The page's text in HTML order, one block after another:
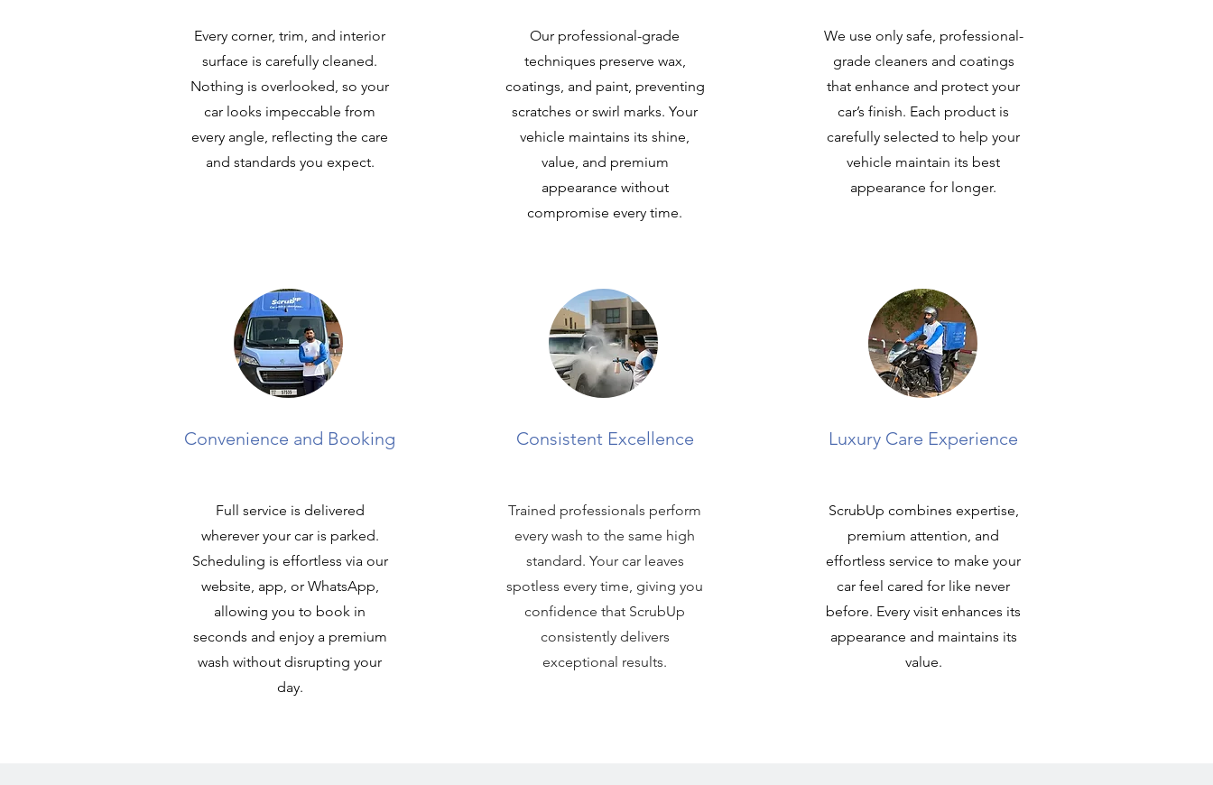
Every corner, trim, and interior
surface is carefully cleaned.
Nothing is overlooked, so your
car looks impeccable from
every angle, reflecting the care
and standards you expect.
Convenience and Booking
Full service is delivered
wherever your car is parked.
Scheduling is effortless via our
website, app, or WhatsApp,
allowing you to book in
seconds and enjoy a premium
wash without disrupting your
day.
Our professional-grade
techniques preserve wax,
coatings, and paint, preventing
scratches or swirl marks. Your
vehicle maintains its shine,
value, and premium
appearance without
compromise every time.
Consistent Excellence
Trained professionals perform
every wash to the same high
standard. Your car leaves
spotless every time, giving you
confidence that ScrubUp
consistently delivers
exceptional results.
We use only safe, professional-
grade cleaners and coatings
that enhance and protect your
car’s finish. Each product is
carefully selected to help your
vehicle maintain its best
appearance for longer.
Luxury Care Experience
ScrubUp combines expertise,
premium attention, and
effortless service to make your
car feel cared for like never
before. Every visit enhances its
appearance and maintains its
value.